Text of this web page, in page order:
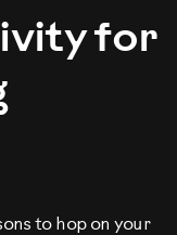
for
to hop on your